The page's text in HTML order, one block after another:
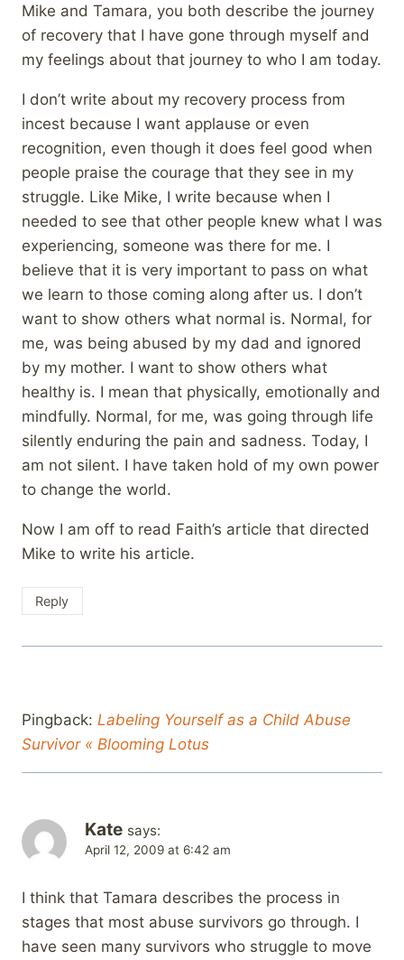
Mike and Tamara, you both describe the journey
of recovery that I have gone through myself and
my feelings about that journey to who I am today.
I don’t write about my recovery process from
incest because I want applause or even
recognition, even though it does feel good when
people praise the courage that they see in my
struggle. Like Mike, I write because when I
needed to see that other people knew what I was
experiencing, someone was there for me. I
believe that it is very important to pass on what
we learn to those coming along after us. I don’t
want to show others what normal is. Normal, for
me, was being abused by my dad and ignored
by my mother. I want to show others what
healthy is. I mean that physically, emotionally and
mindfully. Normal, for me, was going through life
silently enduring the pain and sadness. Today, I
am not silent. I have taken hold of my own power
to change the world.
Now I am off to read Faith’s article that directed
Mike to write his article.
Reply
Pingback: Labeling Yourself as a Child Abuse
Survivor « Blooming Lotus
Kate says:
April 12, 2009 at 6:42 am
I think that Tamara describes the process in
stages that most abuse survivors go through. I
have seen many survivors who struggle to move